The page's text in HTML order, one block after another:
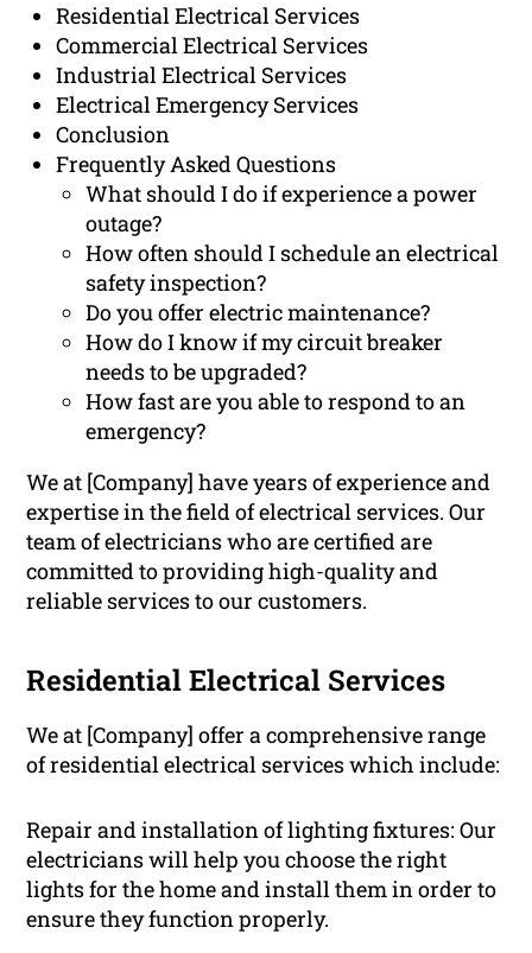
Residential Electrical Services
Commercial Electrical Services
Industrial Electrical Services
Electrical Emergency Services
Conclusion
Frequently Asked Questions
What should I do if experience a power
outage?
How often should I schedule an electrical
safety inspection?
Do you offer electric maintenance?
How do I know if my circuit breaker
needs to be upgraded?
How fast are you able to respond to an
emergency?
We at [Company] have years of experience and
expertise in the field of electrical services. Our
team of electricians who are certified are
committed to providing high-quality and
reliable services to our customers.
Residential Electrical Services
We at [Company] offer a comprehensive range
of residential electrical services which include:
Repair and installation of lighting fixtures: Our
electricians will help you choose the right
lights for the home and install them in order to
ensure they function properly.